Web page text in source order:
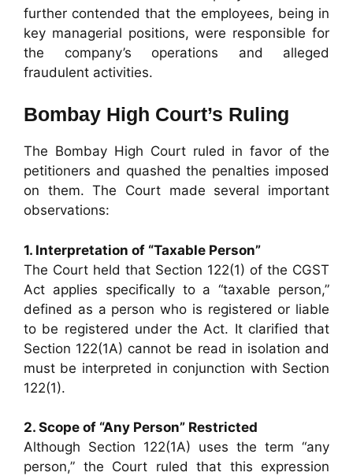
further contended that the employees, being in
key managerial positions, were responsible for
the company’s operations and alleged
fraudulent activities.
Bombay High Court’s Ruling
The Bombay High Court ruled in favor of the
petitioners and quashed the penalties imposed
on them. The Court made several important
observations:
1. Interpretation of “Taxable Person”
The Court held that Section 122(1) of the CGST
Act applies specifically to a “taxable person,”
defined as a person who is registered or liable
to be registered under the Act. It clarified that
Section 122(1A) cannot be read in isolation and
must be interpreted in conjunction with Section
122(1).
2. Scope of “Any Person” Restricted
Although Section 122(1A) uses the term “any
person,” the Court ruled that this expression